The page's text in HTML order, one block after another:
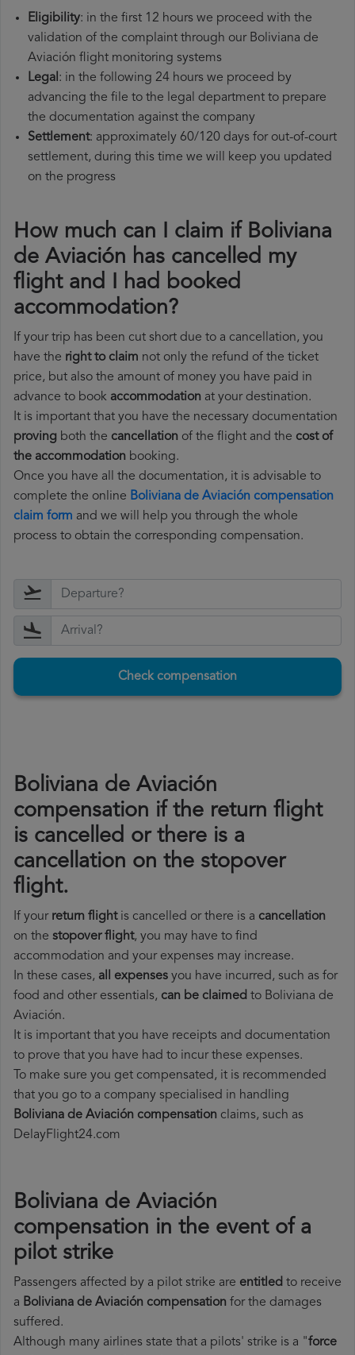
Eligibility: in the first 12 hours we proceed with the
validation of the complaint through our Boliviana de
Aviación flight monitoring systems
Legal: in the following 24 hours we proceed by
advancing the file to the legal department to prepare
the documentation against the company
Settlement: approximately 60/120 days for out-of-court
settlement, during this time we will keep you updated
on the progress
How much can I claim if Boliviana
de Aviación has cancelled my
flight and I had booked
accommodation?
If your trip has been cut short due to a cancellation, you
have the right to claim not only the refund of the ticket
price, but also the amount of money you have paid in
advance to book accommodation at your destination.
It is important that you have the necessary documentation
proving both the cancellation of the flight and the cost of
the accommodation booking.
Once you have all the documentation, it is advisable to
complete the online Boliviana de Aviación compensation
claim form and we will help you through the whole
process to obtain the corresponding compensation.
Check compensation
Boliviana de Aviación
compensation if the return flight
is cancelled or there is a
cancellation on the stopover
flight.
If your return flightis cancelled or there is a cancellation
on the stopover flight, you may have to find
accommodation and your expenses may increase.
In these cases, all expenses you have incurred, such as for
food and other essentials, can be claimed to Boliviana de
Aviación.
It is important that you have receipts and documentation
to prove that you have had to incur these expenses.
To make sure you get compensated, it is recommended
that you go to a company specialised in handling
Boliviana de Aviación compensation claims, such as
DelayFlight24.com
Boliviana de Aviación
compensation in the event of a
pilot strike
Passengers affected by a pilot strike are entitled to receive
a Boliviana de Aviación compensation for the damages
suffered.
Although many airlines state that a pilots' strike is a "force